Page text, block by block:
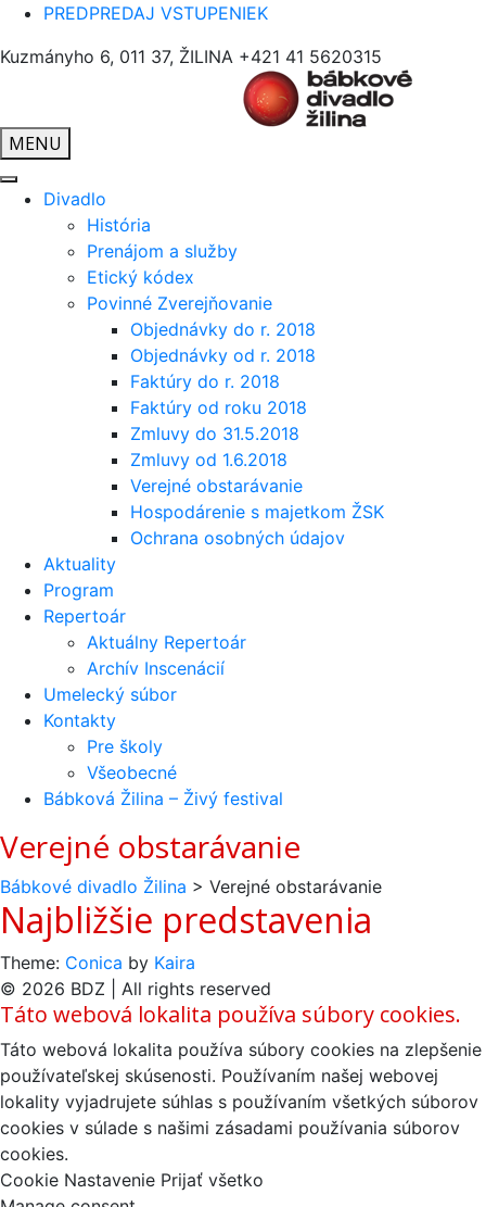
PREDPREDAJ VSTUPENIEK
Kuzmányho 6, 011 37, ŽILINA +421 41 5620315
MENU
Divadlo
História
Prenájom a služby
Etický kódex
Povinné Zverejňovanie
Objednávky do r. 2018
Objednávky od r. 2018
Faktúry do r. 2018
Faktúry od roku 2018
Zmluvy do 31.5.2018
Zmluvy od 1.6.2018
Verejné obstarávanie
Hospodárenie s majetkom ŽSK
Ochrana osobných údajov
Aktuality
Program
Repertoár
Aktuálny Repertoár
Archív Inscenácií
Umelecký súbor
Kontakty
Pre školy
Všeobecné
Bábková Žilina – Živý festival
Verejné obstarávanie
Bábkové divadlo Žilina > Verejné obstarávanie
Najbližšie predstavenia
Theme: Conica by Kaira
© 2026 BDZ | All rights reserved
Táto webová lokalita používa súbory cookies.
Táto webová lokalita používa súbory cookies na zlepšenie
používateľskej skúsenosti. Používaním našej webovej
lokality vyjadrujete súhlas s používaním všetkých súborov
cookies v súlade s našimi zásadami používania súborov
cookies.
Cookie Nastavenie Prijať všetko